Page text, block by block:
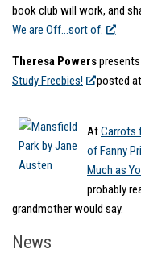
book club will work, and
We are Off…sort of.
Theresa Powerspresents
Study Freebies!
posted
AtCarrots
of Fanny
Much as
probably
grandmother would say.
News